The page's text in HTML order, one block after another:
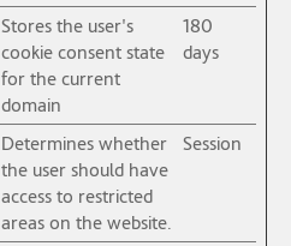
Stores the user's
cookie consent state
for the current
domain
180
days
Determines whether
the user should have
access to restricted
areas on the website.
Session